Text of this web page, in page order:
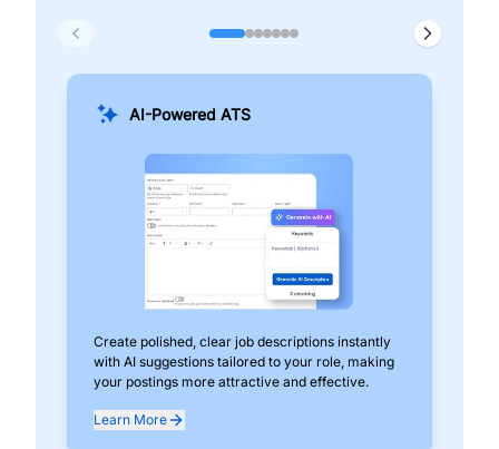
AI-Powered ATS
Create polished, clear job descriptions instantly
with AI suggestions tailored to your role, making
your postings more attractive and effective.
Learn More